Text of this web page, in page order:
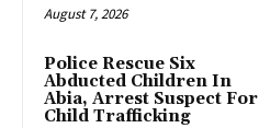
August 7, 2026
Police Rescue Six
Abducted Children In
Abia, Arrest Suspect For
Child Trafficking